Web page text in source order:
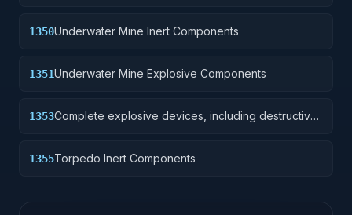
1350Underwater Mine Inert Components
1351Underwater Mine Explosive Components
1353Complete explosive devices, including destructive
1355Torpedo Inert Components